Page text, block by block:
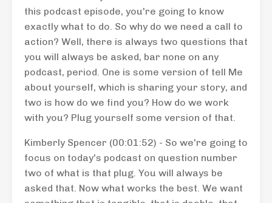
this podcast episode, you're going to know
exactly what to do. So why do we need a call to
action? Well, there is always two questions that
you will always be asked, bar none on any
podcast, period. One is some version of tell Me
about yourself, which is sharing your story, and
two is how do we find you? How do we work
with you? Plug yourself some version of that.
Kimberly Spencer (00:01:52) - So we're going to
focus on today's podcast on question number
two of what is that plug. You will always be
asked that. Now what works the best. We want